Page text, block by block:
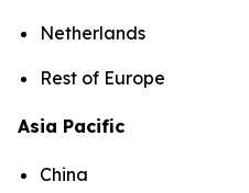
Netherlands
Rest of Europe
Asia Pacific
China